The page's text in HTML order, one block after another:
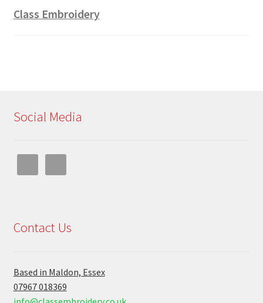
Class Embroidery
Social Media
Contact Us
Based in Maldon, Essex
07967 018369